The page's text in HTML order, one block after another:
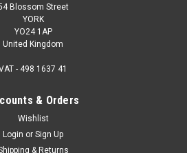
Blossom Street
YORK
YO24 1AP
United Kingdom
- 498 1637 41
& Orders
Wishlist
Login or Sign Up
& Returns